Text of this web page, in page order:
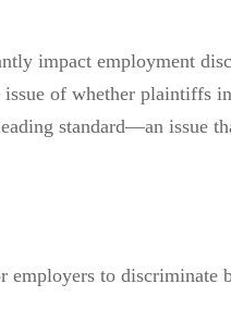
impact employment
issue of whether plaintiffs
standard—an issue
to discriminate